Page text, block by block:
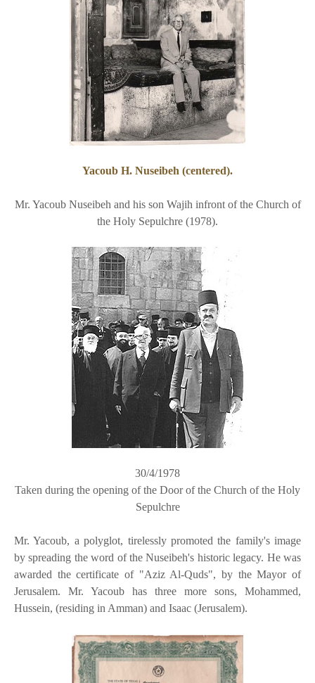
Yacoub H. Nuseibeh (centered).
Mr. Yacoub Nuseibeh and his son Wajih infront of the Church of
the Holy Sepulchre (1978).
30/4/1978
Taken during the opening of the Door of the Church of the Holy
Sepulchre
Mr. Yacoub, a polyglot, tirelessly promoted the family's image
by spreading the word of the Nuseibeh's historic legacy. He was
awarded the certificate of "Aziz Al-Quds", by the Mayor of
Jerusalem. Mr. Yacoub has three more sons, Mohammed,
Hussein, (residing in Amman) and Isaac (Jerusalem).